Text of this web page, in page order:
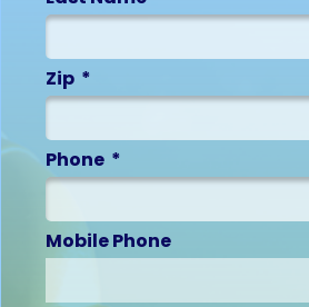
Zip
Phone
Mobile Phone